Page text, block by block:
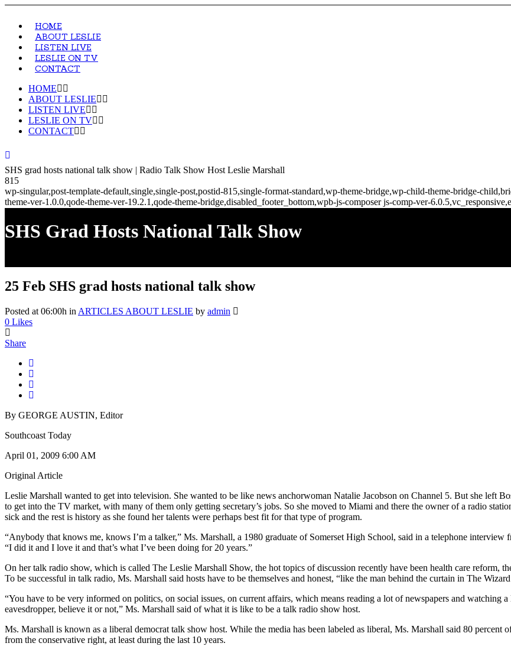
HOME
ABOUT LESLIE
LISTEN LIVE
LESLIE ON TV
CONTACT
HOME
ABOUT LESLIE
LISTEN LIVE
LESLIE ON TV
CONTACT
SHS grad hosts national talk show | Radio Talk Show Host Leslie Marshall
815
wp-singular,post-template-default,single,single-post,postid-815,single-format-standard,wp-theme-bridge,wp-child-theme-bridge-
theme-ver-1.0.0,qode-theme-ver-19.2.1,qode-theme-bridge,disabled_footer_bottom,wpb-js-composer js-comp-ver-
SHS Grad Hosts National Talk Show
25 Feb SHS grad hosts national talk show
Posted at 06:00h in ARTICLES ABOUT LESLIE by admin
0 Likes
Share
By GEORGE AUSTIN, Editor
Southcoast Today
April 01, 2009 6:00 AM
Original Article
Leslie Marshall wanted to get into television. She wanted to be like news anchorwoman Natalie Jacobson on Channel 5. But she left
to get into the TV market, with many of them only getting secretary’s jobs. So she moved to Miami and there the owner of a radio
sick and the rest is history as she found her talents were perhaps best fit for that type of program.
“Anybody that knows me, knows I’m a talker,” Ms. Marshall, a 1980 graduate of Somerset High School, said in a telephone
“I did it and I love it and that’s what I’ve been doing for 20 years.”
On her talk radio show, which is called The Leslie Marshall Show, the hot topics of discussion recently have been health care reform,
To be successful in talk radio, Ms. Marshall said hosts have to be themselves and honest, “like the man behind the curtain in The
“You have to be very informed on politics, on social issues, on current affairs, which means reading a lot of newspapers and watching
eavesdropper, believe it or not,” Ms. Marshall said of what it is like to be a talk radio show host.
Ms. Marshall is known as a liberal democrat talk show host. While the media has been labeled as liberal, Ms. Marshall said 80
from the conservative right, at least during the last 10 years.